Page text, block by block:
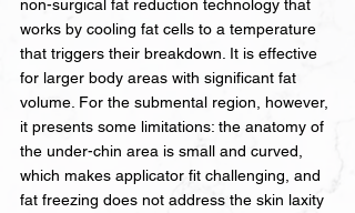
non-surgical fat reduction technology that
works by cooling fat cells to a temperature
that triggers their breakdown. It is effective
for larger body areas with significant fat
volume. For the submental region, however,
it presents some limitations: the anatomy of
the under-chin area is small and curved,
which makes applicator fit challenging, and
fat freezing does not address the skin laxity